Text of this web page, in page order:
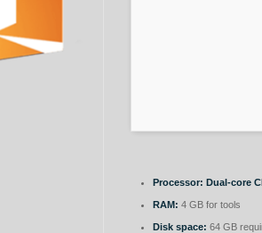
Processor: Dual-core
RAM: 4 GB for tools
Disk space: 64 GB